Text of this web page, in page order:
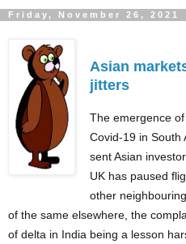
Friday, November 26, 2021
Asian
jitters
The emergence
Covid-19 in South
sent Asian
UK has paused
other
of the same elsewhere, the
of delta in India being a lesson